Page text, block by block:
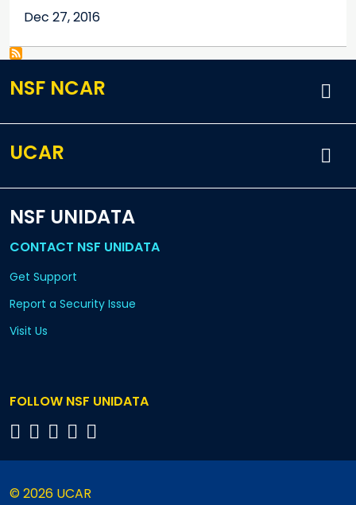
Dec 27, 2016
NSF NCAR
UCAR
NSF UNIDATA
CONTACT NSF UNIDATA
Get Support
Report a Security Issue
Visit Us
FOLLOW NSF UNIDATA
© 2026 UCAR